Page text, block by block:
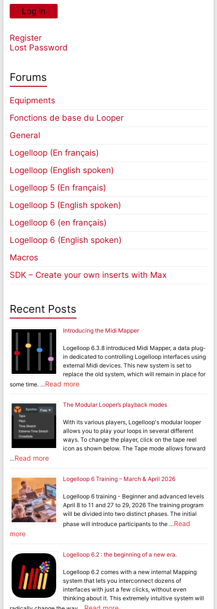
Log In
Register
Lost Password
Forums
Equipments
Fonctions de base du Looper
General
Logelloop (En français)
Logelloop (English spoken)
Logelloop 5 (En français)
Logelloop 5 (English spoken)
Logelloop 6 (en français)
Logelloop 6 (English spoken)
Macros
SDK – Create your own inserts with Max
Recent Posts
Introducing the Midi Mapper
Logelloop 6.3.8 introduced Midi Mapper, a data plug-
in dedicated to controlling Logelloop interfaces using
external Midi devices. This new system is set to
replace the old system, which will remain in place for
some time. …Read more
The Modular Looper’s playback modes
With its various players, Logelloop's modular looper
allows you to play your loops in several different
ways. To change the player, click on the tape reel
icon as shown below. The Tape mode allows forward
…Read more
Logelloop 6 Training – March & April 2026
Logelloop 6 training - Beginner and advanced levels
April 8 to 11 and 27 to 29, 2026 The training program
will be divided into two distinct phases. The initial
phase will introduce participants to the …Read
more
Logelloop 6.2 : the beginning of a new era.
Logelloop 6.2 comes with a new internal Mapping
system that lets you interconnect dozens of
interfaces with just a few clicks, without even
thinking about it. This extremely intuitive system will